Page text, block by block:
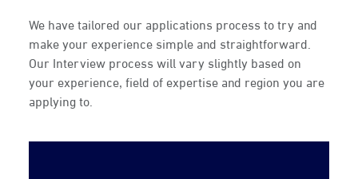
We have tailored our applications process to try and
make your experience simple and straightforward.
Our Interview process will vary slightly based on
your experience, field of expertise and region you are
applying to.